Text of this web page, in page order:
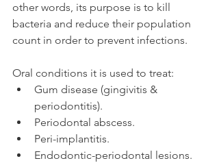
other words, its purpose is to kill
bacteria and reduce their population
count in order to prevent infections.
Oral conditions it is used to treat:
Gum disease (gingivitis &
periodontitis).
Periodontal abscess.
Peri-implantitis.
Endodontic-periodontal lesions.